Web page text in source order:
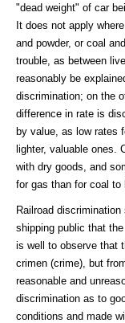
"dead weight" of car
It does not apply
and powder, or coal
trouble, as between
reasonably be
discrimination; on the
difference in rate is
by value, as low rates
lighter, valuable ones.
with dry goods, and
for gas than for coal to
Railroad
shipping public that
is well to observe that
crimen (crime), but
reasonable and
discrimination as to
conditions and made